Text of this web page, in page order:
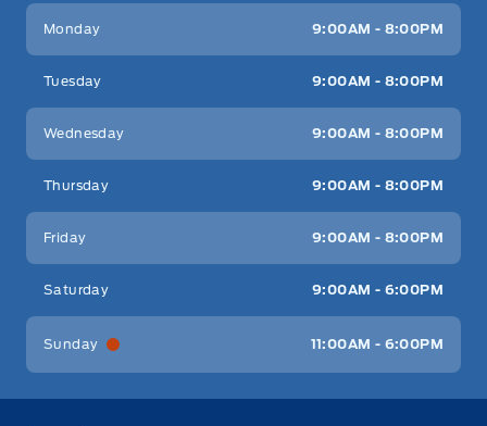
Key West Ford
Monday 9:00AM - 8:00PM
Tuesday 9:00AM - 8:00PM
Wednesday 9:00AM - 8:00PM
Thursday 9:00AM - 8:00PM
Friday 9:00AM - 8:00PM
Saturday 9:00AM - 6:00PM
Sunday 11:00AM - 6:00PM